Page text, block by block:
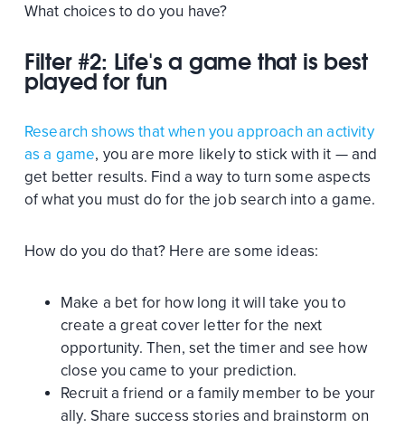
What choices to do you have?
Filter #2: Life's a game that is best
played for fun
Research shows that when you approach an activity
as a game, you are more likely to stick with it — and
get better results. Find a way to turn some aspects
of what you must do for the job search into a game.
How do you do that? Here are some ideas:
Make a bet for how long it will take you to
create a great cover letter for the next
opportunity. Then, set the timer and see how
close you came to your prediction.
Recruit a friend or a family member to be your
ally. Share success stories and brainstorm on